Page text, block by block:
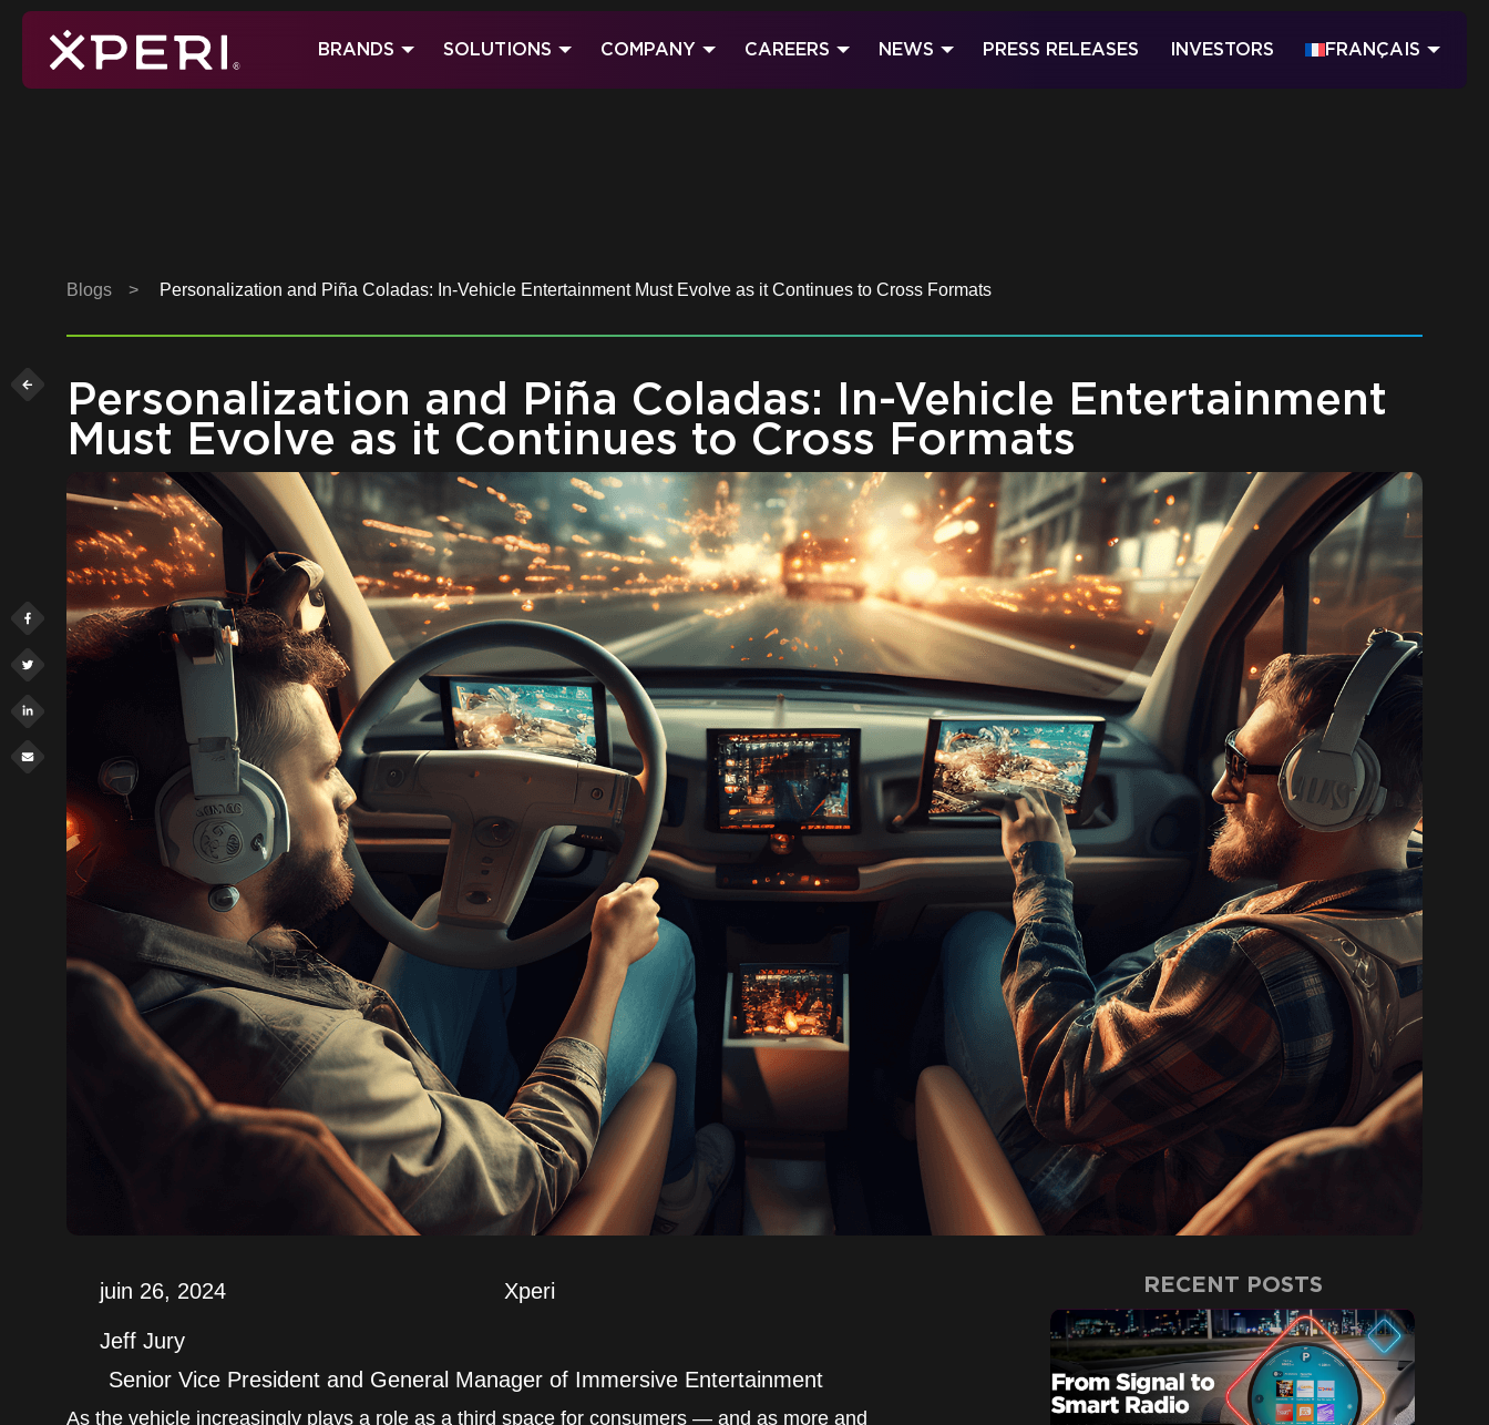
Skip
contentXperi
BRANDS SOLUTIONS COMPANY CAREERS NEWS PRESS RELEASES INVESTORS FRANÇAIS
Blogs > Personalization and Piña Coladas: In-Vehicle Entertainment Must Evolve as it Continues to Cross Formats
Personalization and Piña Coladas: In-Vehicle Entertainment
Must Evolve as it Continues to Cross Formats
juin 26, 2024 Xperi
Jeff Jury
Senior Vice President and General Manager of Immersive Entertainment
As the vehicle increasingly plays a role as a third space for consumers — and as more and
RECENT POSTS